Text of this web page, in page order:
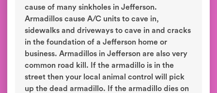
cause of many sinkholes in Jefferson.
Armadillos cause A/C units to cave in,
sidewalks and driveways to cave in and cracks
in the foundation of a Jefferson home or
business. Armadillos in Jefferson are also very
common road kill. If the armadillo is in the
street then your local animal control will pick
up the dead armadillo. If the armadillo dies on